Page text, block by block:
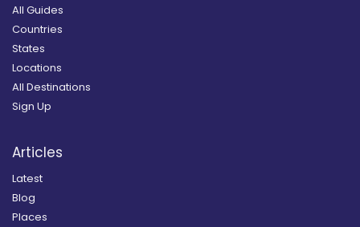
All Guides
Countries
States
Locations
All Destinations
Sign Up
Articles
Latest
Blog
Places